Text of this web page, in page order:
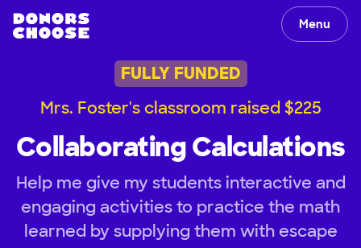
Menu
FULLY FUNDED
Mrs. Foster's classroom raised $225
Collaborating Calculations
Help me give my students interactive and
engaging activities to practice the math
learned by supplying them with escape